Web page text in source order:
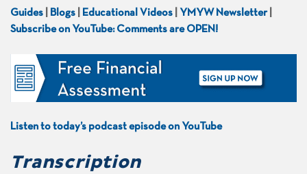
Guides Blogs Educational Videos YMYW Newsletter|
Subscribe on YouTube: Comments are OPEN!
Listen to today’s podcast episode on YouTube
Transcription